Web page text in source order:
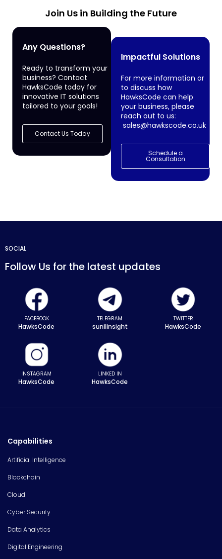
Join Us in Building the Future
Any Questions?
Ready to transform your
business? Contact
HawksCode today for
innovative IT solutions
tailored to your goals!
Contact Us Today
Impactful Solutions
For more information or
to discuss how
HawksCode can help
your business, please
reach out to us:
sales@hawkscode.co.uk
Schedule a
Consultation
SOCIAL
Follow Us for the latest updates
FACEBOOK
HawksCode
TELEGRAM
sunilinsight
TWITTER
HawksCode
INSTAGRAM
HawksCode
LINKED IN
HawksCode
Capabilities
Artificial Intelligence
Blockchain
Cloud
Cyber Security
Data Analytics
Digital Engineering